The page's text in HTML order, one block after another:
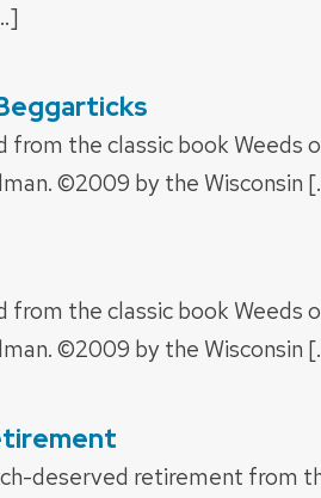
the classic book Weeds
©2009 by the Wisconsin
the classic book Weeds
©2009 by the Wisconsin
deserved retirement from